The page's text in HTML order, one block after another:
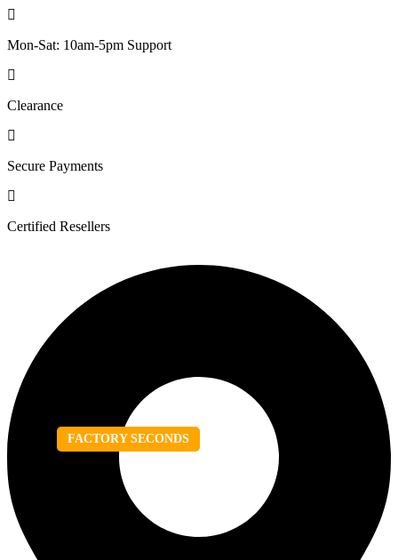
Mon-Sat: 10am-5pm Support
Clearance
Secure Payments
Certified Resellers
FACTORY SECONDS